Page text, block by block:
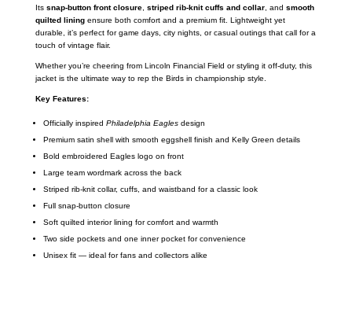
Its snap-button front closure, striped rib-knit cuffs and collar, and smooth
quilted liningensure both comfort and a premium fit. Lightweight yet
durable, it’s perfect for game days, city nights, or casual outings that call for a
touch of vintage flair.
Whether you’re cheering from Lincoln Financial Field or styling it off-duty, this
jacket is the ultimate way to rep the Birds in championship style.
Key Features:
Officially inspired Philadelphia Eaglesdesign
Premium satin shell with smooth eggshell finish and Kelly Green details
Bold embroidered Eagles logo on front
Large team wordmark across the back
Striped rib-knit collar, cuffs, and waistband for a classic look
Full snap-button closure
Soft quilted interior lining for comfort and warmth
Two side pockets and one inner pocket for convenience
Unisex fit — ideal for fans and collectors alike